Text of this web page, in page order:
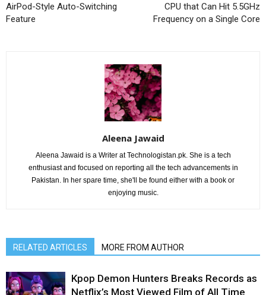
AirPod-Style Auto-Switching
Feature
CPU that Can Hit 5.5GHz
Frequency on a Single Core
Aleena Jawaid
Aleena Jawaid is a Writer at Technologistan.pk. She is a tech
enthusiast and focused on reporting all the tech advancements in
Pakistan. In her spare time, she'll be found either with a book or
enjoying music.
RELATED ARTICLES MORE FROM AUTHOR
Kpop Demon Hunters Breaks Records as
Netflix’s Most Viewed Film of All Time